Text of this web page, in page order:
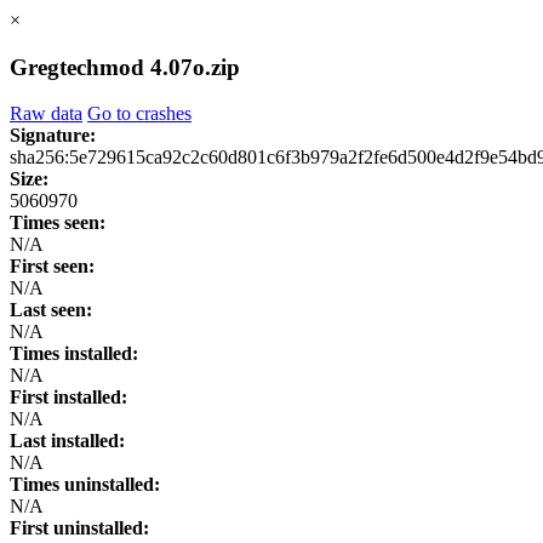
×
Gregtechmod 4.07o.zip
Raw data Go to crashes
Signature:
Size:
5060970
Times seen:
N/A
First seen:
N/A
Last seen:
N/A
Times installed:
N/A
First installed:
N/A
Last installed:
N/A
Times uninstalled:
N/A
First uninstalled: